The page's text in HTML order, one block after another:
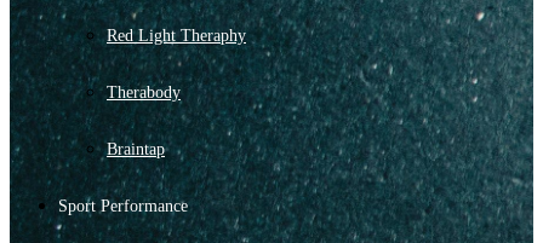
Red Light Theraphy
Therabody
Braintap
Sport Performance